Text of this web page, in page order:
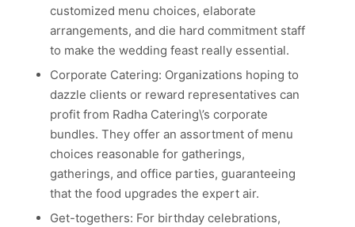
customized menu choices, elaborate
arrangements, and die hard commitment staff
to make the wedding feast really essential.
Corporate Catering: Organizations hoping to
dazzle clients or reward representatives can
profit from Radha Catering\’s corporate
bundles. They offer an assortment of menu
choices reasonable for gatherings,
gatherings, and office parties, guaranteeing
that the food upgrades the expert air.
Get-togethers: For birthday celebrations,